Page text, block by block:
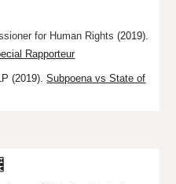
for Human Rights (2019).
Rapporteur
(2019).Subpoena vs State of